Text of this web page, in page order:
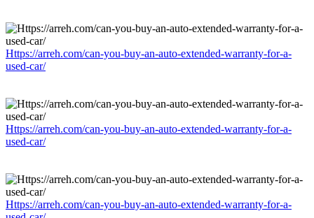
Https://arreh.com/can-you-buy-an-auto-extended-warranty-for-a-
used-car/
Https://arreh.com/can-you-buy-an-auto-extended-warranty-for-a-
used-car/
Https://arreh.com/can-you-buy-an-auto-extended-warranty-for-a-